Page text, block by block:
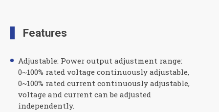
Features
Adjustable: Power output adjustment range:
0~100% rated voltage continuously adjustable,
0~100% rated current continuously adjustable,
voltage and current can be adjusted
independently.